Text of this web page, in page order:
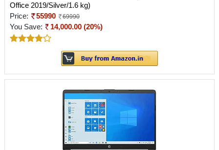
Office 2019/Silver/1.6 kg)
Price:
55990 69990
You Save: 14,000.00 (20%)